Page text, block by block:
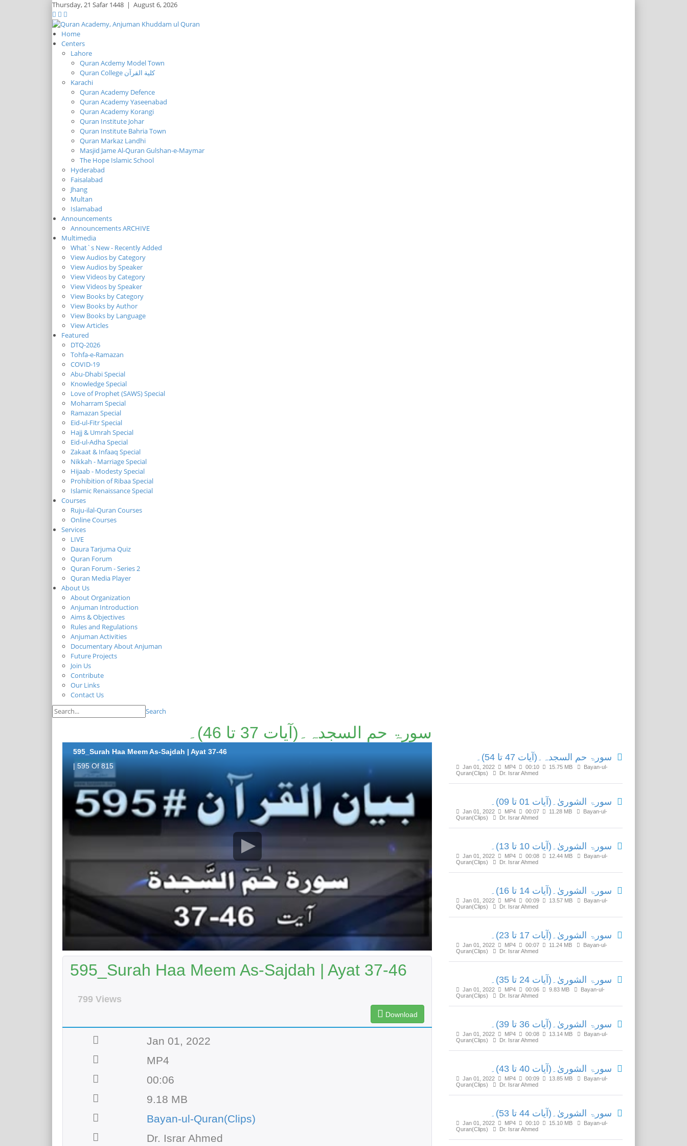
Thursday,21 Safar 1448 | August 6, 2026
Home
Centers
Lahore
Quran Acdemy Model Town
Quran College كلية القرآن
Karachi
Quran Academy Defence
Quran Academy Yaseenabad
Quran Academy Korangi
Quran Institute Johar
Quran Institute Bahria Town
Quran Markaz Landhi
Masjid Jame Al-Quran Gulshan-e-Maymar
The Hope Islamic School
Hyderabad
Faisalabad
Jhang
Multan
Islamabad
Announcements
Announcements ARCHIVE
Multimedia
What`s New - Recently Added
View Audios by Category
View Audios by Speaker
View Videos by Category
View Videos by Speaker
View Books by Category
View Books by Author
View Books by Language
View Articles
Featured
DTQ-2026
Tohfa-e-Ramazan
COVID-19
Abu-Dhabi Special
Knowledge Special
Love of Prophet (SAWS) Special
Moharram Special
Ramazan Special
Eid-ul-Fitr Special
Hajj & Umrah Special
Eid-ul-Adha Special
Zakaat & Infaaq Special
Nikkah - Marriage Special
Hijaab - Modesty Special
Prohibition of Ribaa Special
Islamic Renaissance Special
Courses
Ruju-ilal-Quran Courses
Online Courses
Services
LIVE
Daura Tarjuma Quiz
Quran Forum
Quran Forum - Series 2
Quran Media Player
About Us
About Organization
Anjuman Introduction
Aims & Objectives
Rules and Regulations
Anjuman Activities
Documentary About Anjuman
Future Projects
Join Us
Contribute
Our Links
Contact Us
Search
سورۃ حم السجدہ۔(آیات 37 تا 46)۔
595_Surah Haa Meem As-Sajdah | Ayat 37-46
| 595 Of 815
595_Surah Haa Meem As-Sajdah | Ayat 37-46
799 Views
Download
Jan 01, 2022
MP4
00:06
9.18 MB
Bayan-ul-Quran(Clips)
Dr. Israr Ahmed
سورۃ حم السجدہ۔(آیات 47 تا 54)۔
Jan 01, 2022 MP4 00:10 15.75 MB
Bayan-ul-
Quran(Clips)
Dr. Israr Ahmed
سورۃ الشوریٰ۔(آیات 01 تا 09)۔
Jan 01, 2022 MP4 00:07 11.28 MB
Bayan-ul-
Quran(Clips)
Dr. Israr Ahmed
سورۃ الشوریٰ۔(آیات 10 تا 13)۔
Jan 01, 2022 MP4 00:08 12.44 MB
Bayan-ul-
Quran(Clips)
Dr. Israr Ahmed
سورۃ الشوریٰ۔(آیات 14 تا 16)۔
Jan 01, 2022 MP4 00:09 13.57 MB
Bayan-ul-
Quran(Clips)
Dr. Israr Ahmed
سورۃ الشوریٰ۔(آیات 17 تا 23)۔
Jan 01, 2022 MP4 00:07 11.24 MB
Bayan-ul-
Quran(Clips)
Dr. Israr Ahmed
سورۃ الشوریٰ۔(آیات 24 تا 35)۔
Jan 01, 2022 MP4 00:06 9.83 MB
Bayan-ul-
Quran(Clips)
Dr. Israr Ahmed
سورۃ الشوریٰ۔(آیات 36 تا 39)۔
Jan 01, 2022 MP4 00:08 13.14 MB
Bayan-ul-
Quran(Clips)
Dr. Israr Ahmed
سورۃ الشوریٰ۔(آیات 40 تا 43)۔
Jan 01, 2022 MP4 00:09 13.85 MB
Bayan-ul-
Quran(Clips)
Dr. Israr Ahmed
سورۃ الشوریٰ۔(آیات 44 تا 53)۔
Jan 01, 2022 MP4 00:10 15.10 MB
Bayan-ul-
Quran(Clips)
Dr. Israr Ahmed